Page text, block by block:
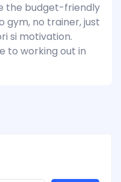
the budget-friendly
gym, no trainer, just
si motivation.
to working out in